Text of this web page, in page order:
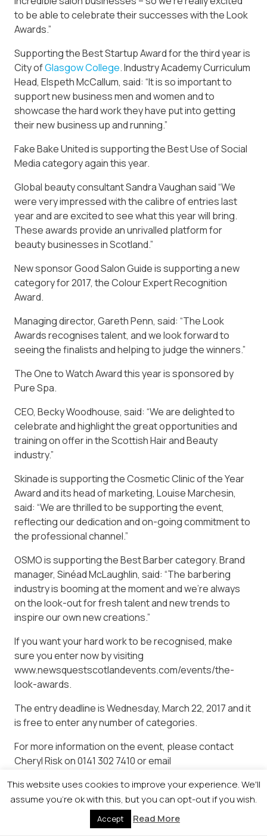
to be able to celebrate their successes with the Look
Awards.”
Supporting the Best Startup Award for the third year is
City ofGlasgowCollege. Industry Academy Curriculum
Head, Elspeth McCallum, said: “It is so important to
support new business men and women and to
showcase the hard work they have put into getting
their new business up and running.”
Fake Bake United is supporting the Best Use of Social
Media category again this year.
Global beauty consultant Sandra Vaughan said “We
were very impressed with the calibre of entries last
year and are excited to see what this year will bring.
These awards provide an unrivalled platform for
beauty businesses in Scotland.”
New sponsor Good Salon Guide is supporting a new
category for 2017, the Colour Expert Recognition
Award.
Managing director, Gareth Penn, said: “The Look
Awards recognises talent, and we look forward to
seeing the finalists and helping to judge the winners.”
The One to Watch Award this year is sponsored by
Pure Spa.
CEO, Becky Woodhouse, said: “We are delighted to
celebrate and highlight the great opportunities and
training on offer in the Scottish Hair and Beauty
industry.”
Skinade is supporting the Cosmetic Clinic of the Year
Award and its head of marketing, Louise Marchesin,
said: “We are thrilled to be supporting the event,
reflecting our dedication and on-going commitment to
the professional channel.”
OSMO is supporting the Best Barber category. Brand
manager, Sinéad McLaughlin, said: “The barbering
industry is booming at the moment and we’re always
on the look-out for fresh talent and new trends to
inspire our own new creations.”
If you want your hard work to be recognised, make
sure you enter now by visiting
www.newsquestscotlandevents.com/events/the-
look-awards.
The entry deadline is Wednesday, March 22, 2017 and it
is free to enter any number of categories.
For more information on the event, please contact
Cheryl Risk on 0141 302 7410 or email
This website uses cookies to improve your experience. We'll
assume you're ok with this, but you can opt-out if you wish.
Accept Read More